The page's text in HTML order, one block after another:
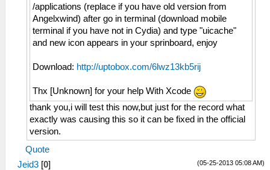
/applications (replace if you have old version from
Angelxwind) after go in terminal (download mobile
terminal if you have not in Cydia) and type "uicache"
and new icon appears in your sprinboard, enjoy
Download: http://uptobox.com/6lwz13kb5rij
Thx [Unknown] for your help With Xcode
thank you,i will test this now,but just for the record what
exactly was causing this so it can be fixed in the official
version.
Quote
(05-25-2013 05:08 AM)
Jeid3 [0]